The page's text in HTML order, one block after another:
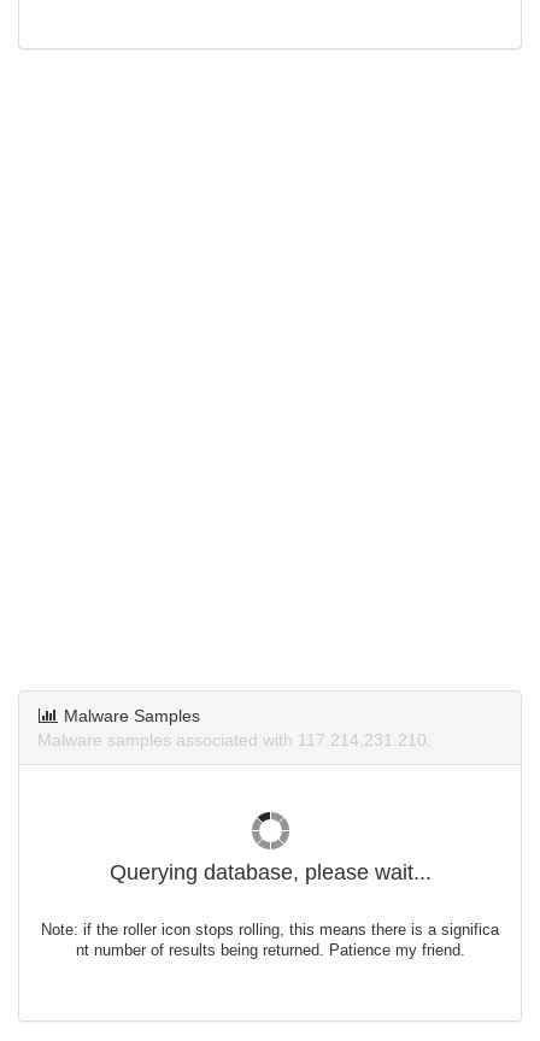
Malware Samples
Malware samples associated with 117.214.231.210.
Querying database, please wait...
Note: if the roller icon stops rolling, this means there is a significa
nt number of results being returned. Patience my friend.